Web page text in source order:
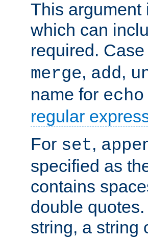
This
which can
required.
merge, add,
name for echo
regular
For set,
specified as
contains
double quotes.
string, a string